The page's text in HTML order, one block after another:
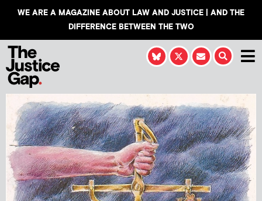
WE ARE A MAGAZINE ABOUT LAW AND JUSTICE | AND THE
DIFFERENCE BETWEEN THE TWO